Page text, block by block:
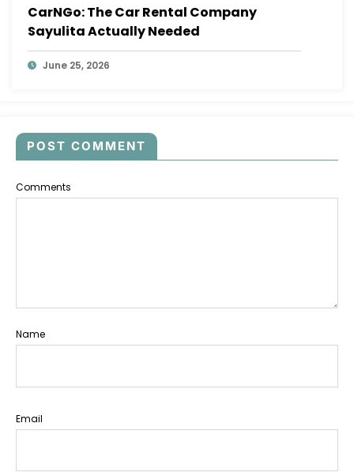
CarNGo: The Car Rental Company
Sayulita Actually Needed
June 25, 2026
POST COMMENT
Comments
Name
Email